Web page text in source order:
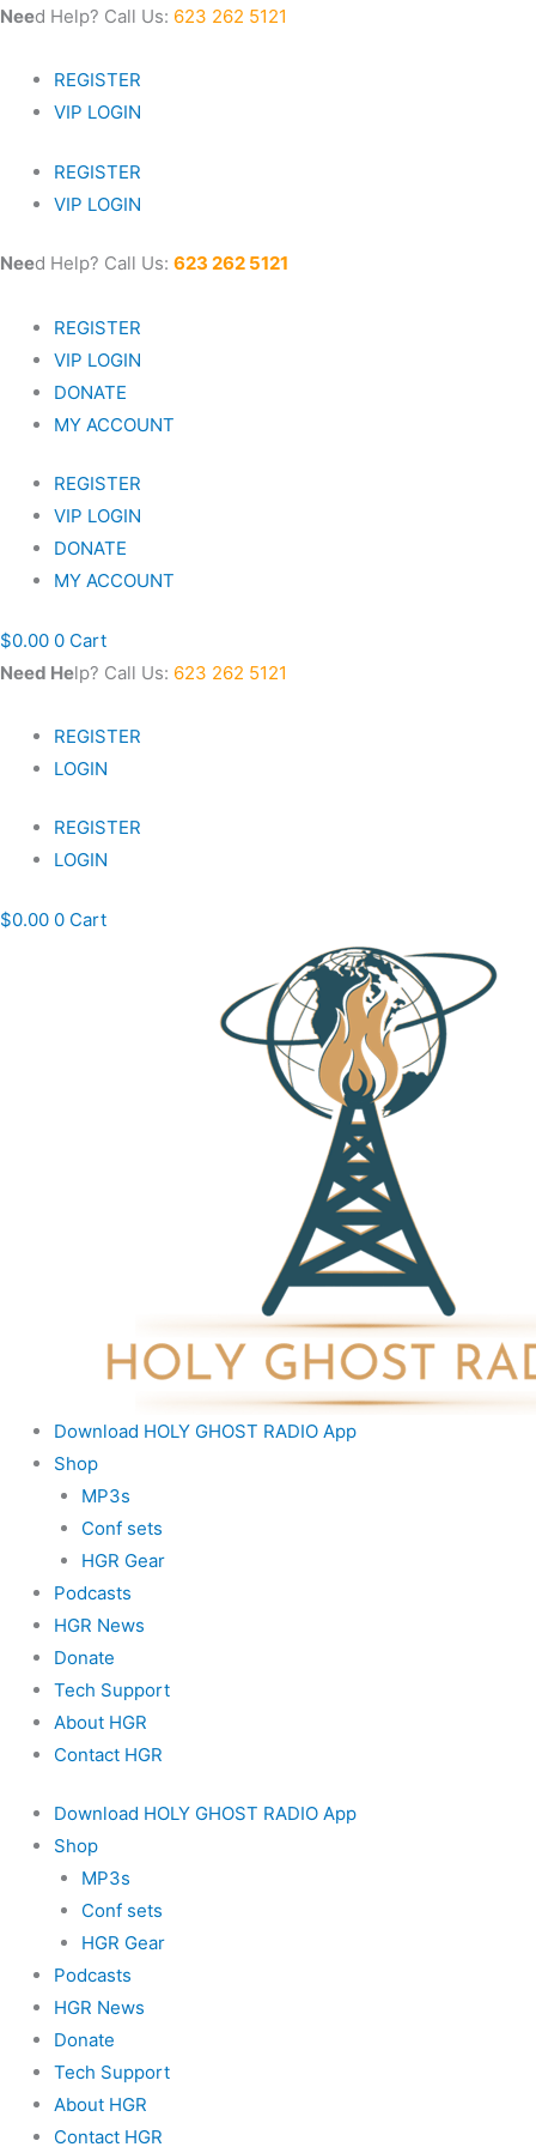
Skip
content
Need Help? Call Us: 623 262 5121
REGISTER
VIP LOGIN
REGISTER
VIP LOGIN
Need Help? Call Us: 623 262 5121
REGISTER
VIP LOGIN
DONATE
MY ACCOUNT
REGISTER
VIP LOGIN
DONATE
MY ACCOUNT
$0.00 0 Cart
Need Help? Call Us: 623 262 5121
REGISTER
LOGIN
REGISTER
LOGIN
$0.00 0 Cart
Download HOLY GHOST RADIO App
Shop
MP3s
Conf sets
HGR Gear
Podcasts
HGR News
Donate
Tech Support
About HGR
Contact HGR
Download HOLY GHOST RADIO App
Shop
MP3s
Conf sets
HGR Gear
Podcasts
HGR News
Donate
Tech Support
About HGR
Contact HGR